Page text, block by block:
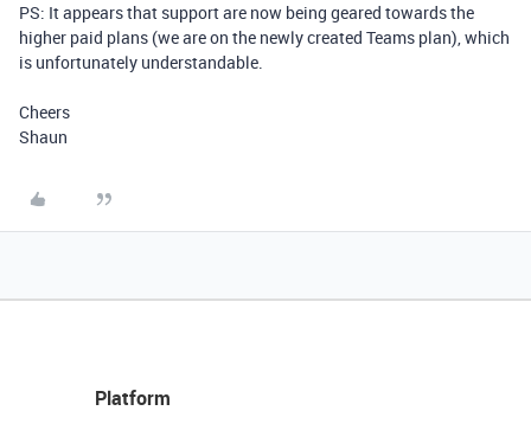
PS: It appears that support are now being geared towards the
higher paid plans (we are on the newly created Teams plan), which
is unfortunately understandable.
Cheers
Shaun
Platform